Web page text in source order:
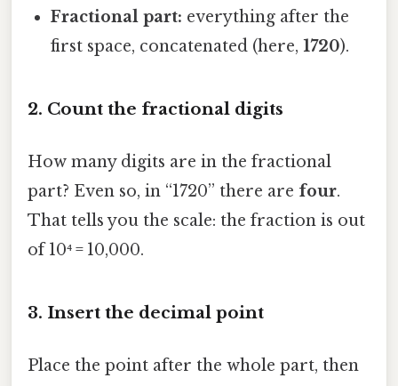
Fractional part: everything after the
first space, concatenated (here,1720).
2. Count the fractional digits
How many digits are in the fractional
part? Even so, in “1720” there are four.
That tells you the scale: the fraction is out
of 10⁴ = 10,000.
3. Insert the decimal point
Place the point after the whole part, then